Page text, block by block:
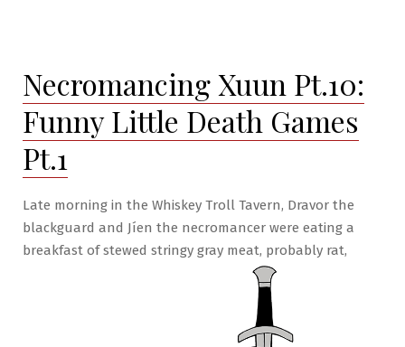
Little
Death
Games
Pt.3
Necromancing Xuun Pt.10:
Funny Little Death Games
Pt.1
Late morning in the Whiskey Troll Tavern, Dravor the
blackguard and Jíen the necromancer were eating a
breakfast of stewed stringy gray meat, probably rat,